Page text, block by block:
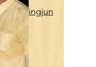
swingjun